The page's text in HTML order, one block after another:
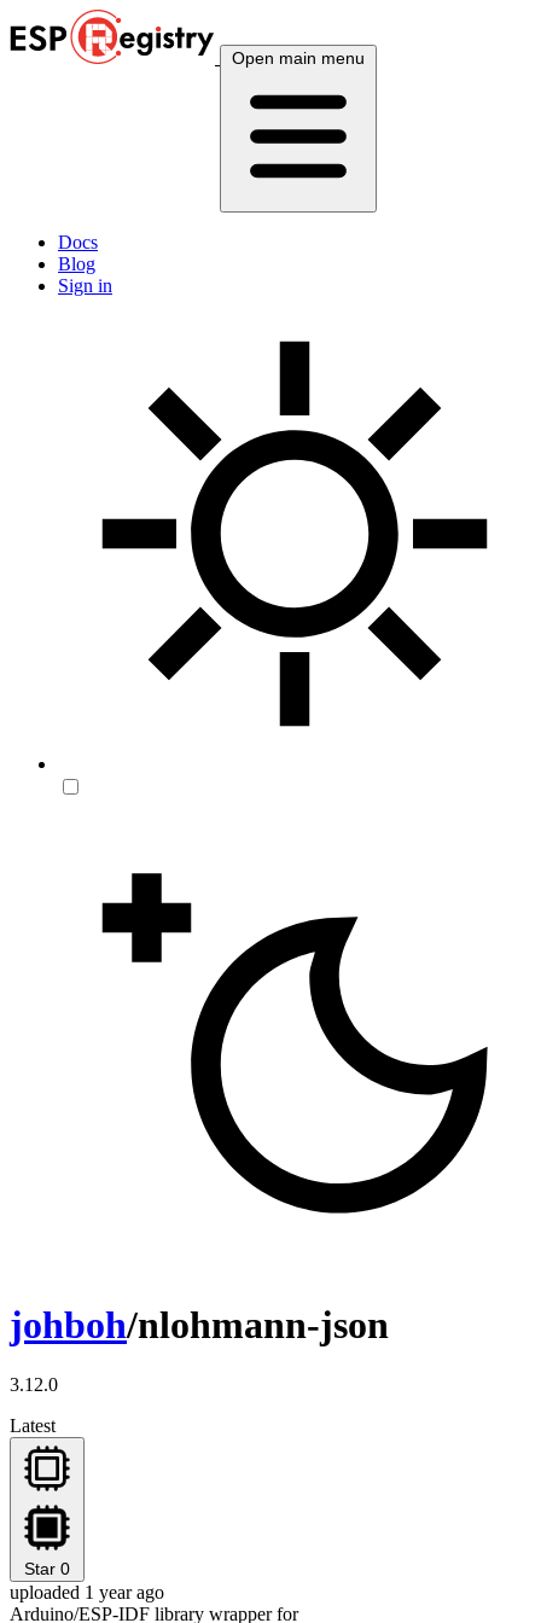
Open main menu
Docs
Blog
Sign in
johboh/nlohmann-json
3.12.0
Latest
Star 0
uploaded 1 year ago
Arduino/ESP-IDF library wrapper for